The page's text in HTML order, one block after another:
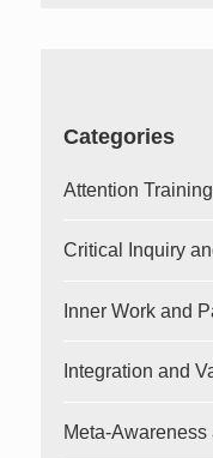
Categories
Attention
Critical Inquiry
Inner Work and
Integration and
Meta-